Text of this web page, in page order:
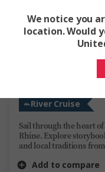
Rhine Christmas
7
River Cruise
Sail through the heart
Rhine. Explore
and local traditions
cruise blends cultural
Add to compare
We notice you
location. Would